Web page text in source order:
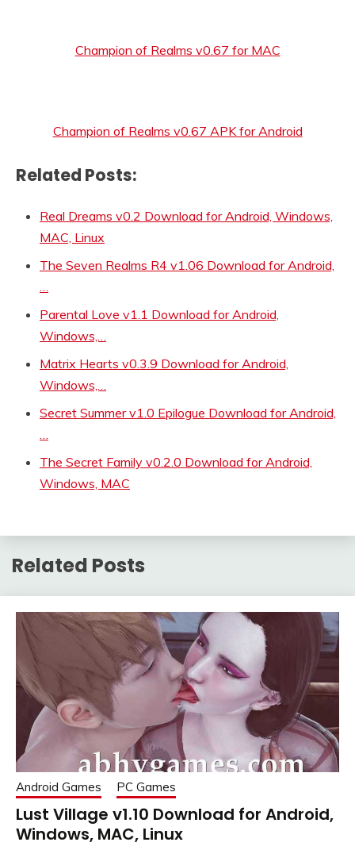
Champion of Realms v0.67 for MAC
Champion of Realms v0.67 APK for Android
Related Posts:
Real Dreams v0.2 Download for Android, Windows,
MAC, Linux
The Seven Realms R4 v1.06 Download for Android,
Parental Love v1.1 Download for Android,
Windows,…
Matrix Hearts v0.3.9 Download for Android,
Windows,…
Secret Summer v1.0 Epilogue Download for Android,
The Secret Family v0.2.0 Download for Android,
Windows, MAC
Related Posts
Android Games PC Games
Lust Village v1.10 Download for Android,
Windows, MAC, Linux